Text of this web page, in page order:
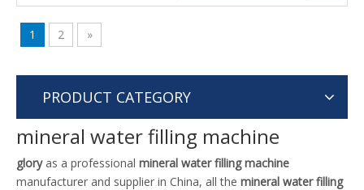
1 2 »
PRODUCT CATEGORY
mineral water filling machine
gloryas a professional mineral water filling machine
manufacturer and supplier in China, all the mineral water filling